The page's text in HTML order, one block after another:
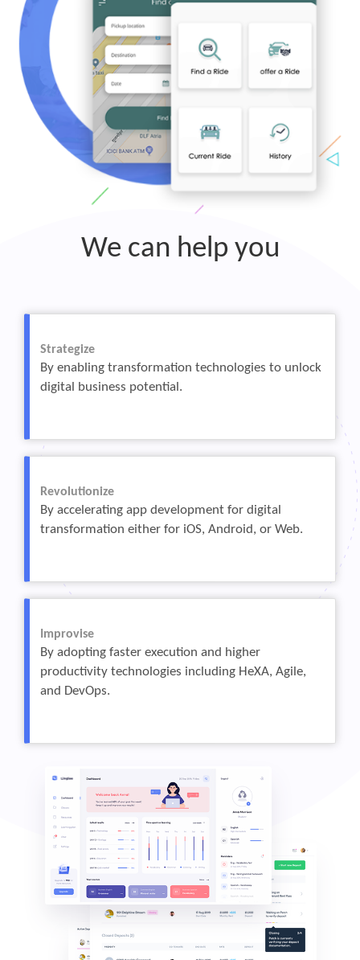
We can help you
Strategize
By enabling transformation technologies to unlock
digital business potential.
Revolutionize
By accelerating app development for digital
transformation either for iOS, Android, or Web.
Improvise
By adopting faster execution and higher
productivity technologies including HeXA, Agile,
and DevOps.